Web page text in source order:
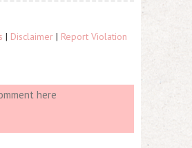
| Disclaimer | Report Violation